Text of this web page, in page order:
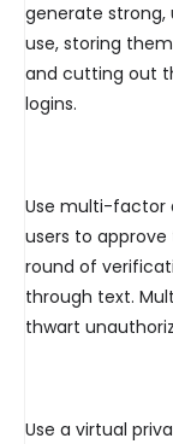
generate strong,
use, storing
and cutting out
logins.
Use multi-factor
users to
round of
through text.
thwart
Use a virtual